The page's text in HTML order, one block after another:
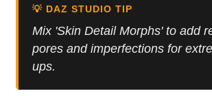
💡 DAZ STUDIO TIP
Mix 'Skin Detail Morphs' to add
pores and imperfections for
ups.